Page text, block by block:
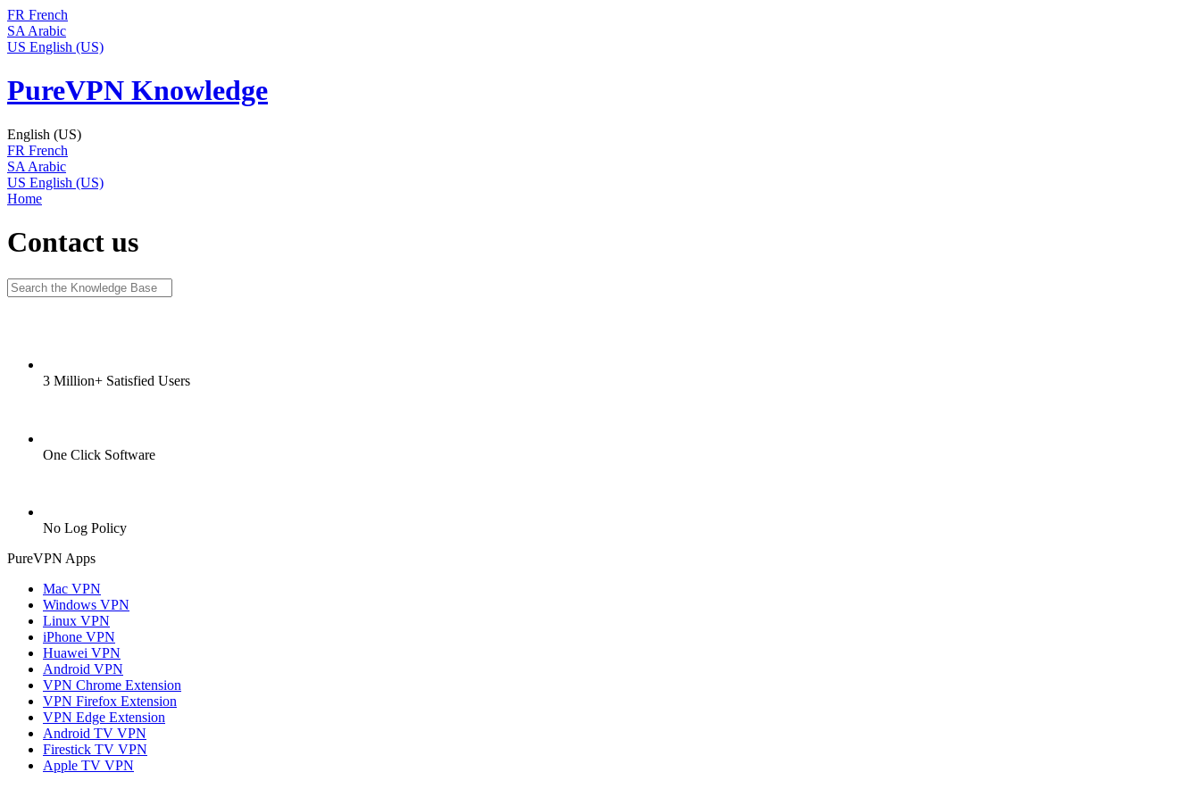
FR French
SA Arabic
US English (US)
PureVPN Knowledge
English (US)
FR French
SA Arabic
US English (US)
Home
Contact us
3 Million+ Satisfied Users
One Click Software
No Log Policy
PureVPN Apps
Mac VPN
Windows VPN
Linux VPN
iPhone VPN
Huawei VPN
Android VPN
VPN Chrome Extension
VPN Firefox Extension
VPN Edge Extension
Android TV VPN
Firestick TV VPN
Apple TV VPN